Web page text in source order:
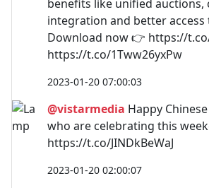
benefits like unified auctions,
integration and better access
Download now 👉 https://
https://t.co/1Tww26yxPw
2023-01-20 07:00:03
@vistarmedia Happy
who are celebrating this
https://t.co/JINDkBeWaJ
2023-01-20 02:00:07